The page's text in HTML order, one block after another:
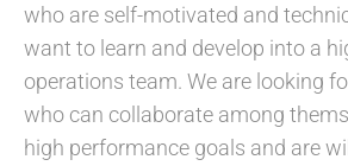
who are self-motivated and
want to learn and develop into a
operations team. We are looking
who can collaborate among
high performance goals and are